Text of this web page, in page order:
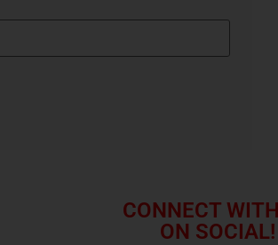
CONNECT
ON SOCIAL!